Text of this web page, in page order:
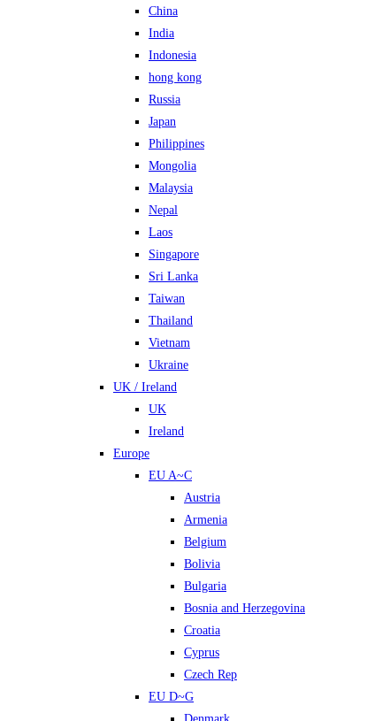
China
India
Indonesia
hong kong
Russia
Japan
Philippines
Mongolia
Malaysia
Nepal
Laos
Singapore
Sri Lanka
Taiwan
Thailand
Vietnam
Ukraine
UK / Ireland
UK
Ireland
Europe
EU A~C
Austria
Armenia
Belgium
Bolivia
Bulgaria
Bosnia and Herzegovina
Croatia
Cyprus
Czech Rep
EU D~G